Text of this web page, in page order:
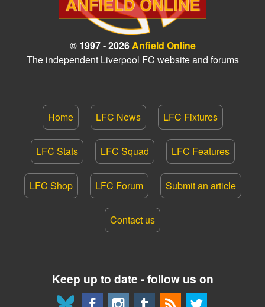
© 1997 - 2026Anfield Online
The independent Liverpool FC website and forums
Home LFC News LFC Fixtures
LFC Stats LFC Squad LFC Features
LFC Shop LFC Forum Submit an article
Contact us
Keep up to date - follow us on